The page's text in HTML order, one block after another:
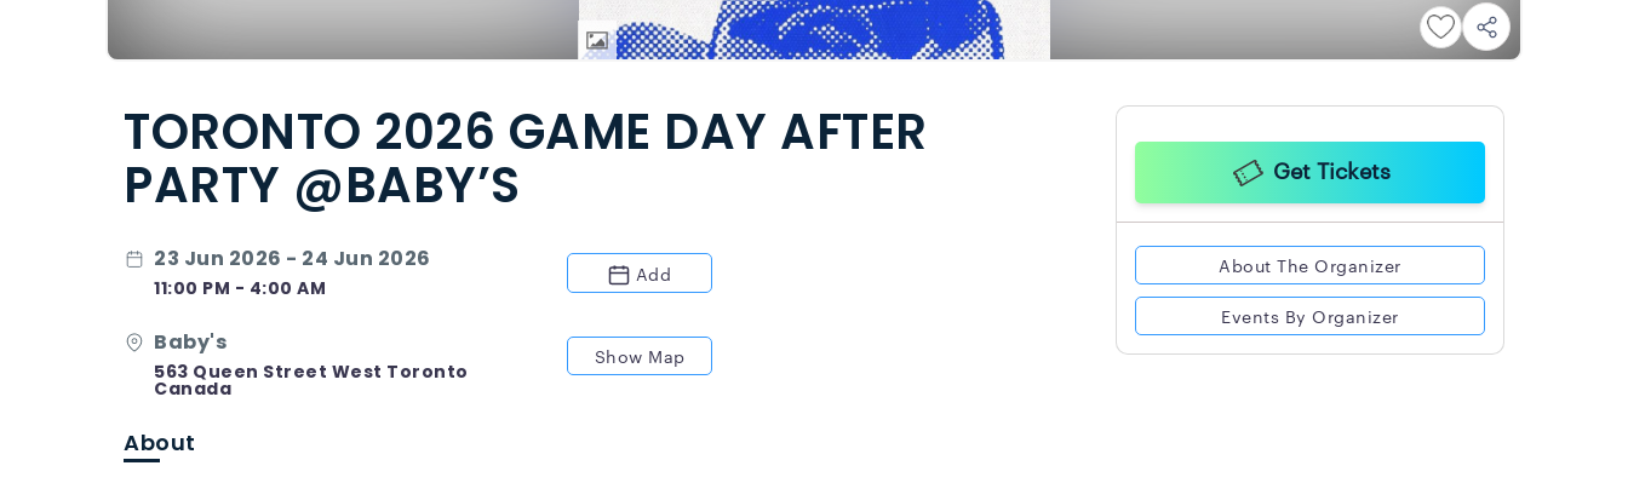
TORONTO 2026 GAME DAY AFTER
PARTY @BABY’S
23 Jun 2026 - 24 Jun 2026
11:00 PM - 4:00 AM
Add
Baby's
563 Queen Street West Toronto
Canada
Show Map
About
Get Tickets
About The Organizer
Events By Organizer